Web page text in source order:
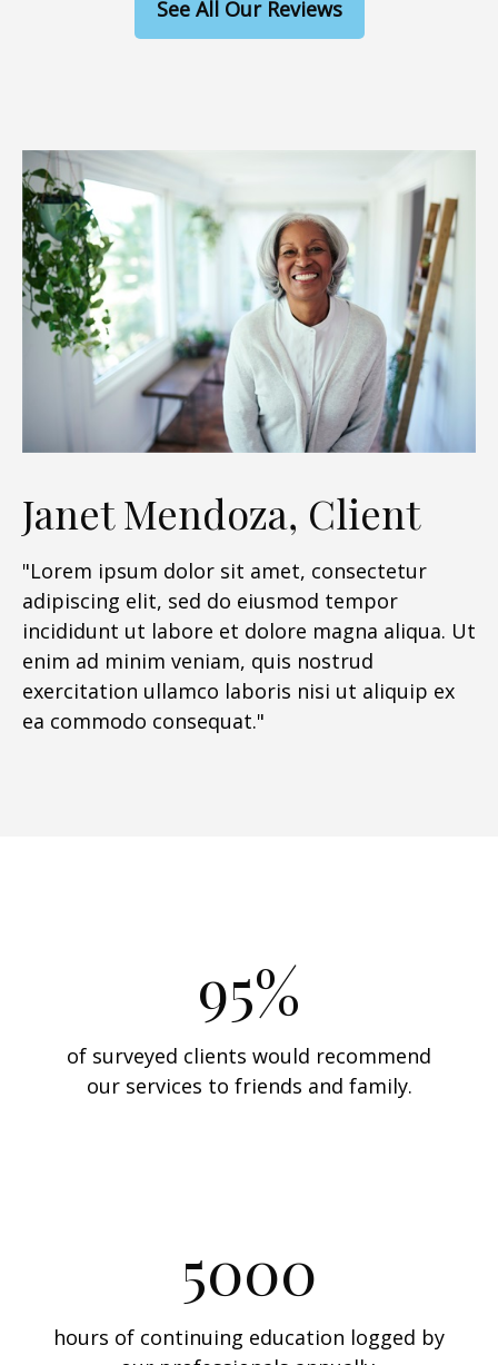
See All Our Reviews
Janet Mendoza, Client
"Lorem ipsum dolor sit amet, consectetur
adipiscing elit, sed do eiusmod tempor
incididunt ut labore et dolore magna aliqua. Ut
enim ad minim veniam, quis nostrud
exercitation ullamco laboris nisi ut aliquip ex
ea commodo consequat."
95%
of surveyed clients would recommend
our services to friends and family.
5000
hours of continuing education logged by